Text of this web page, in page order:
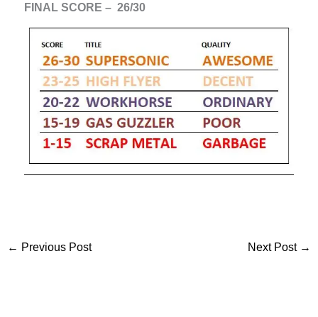
FINAL SCORE – 26/30
← Previous Post Next Post →